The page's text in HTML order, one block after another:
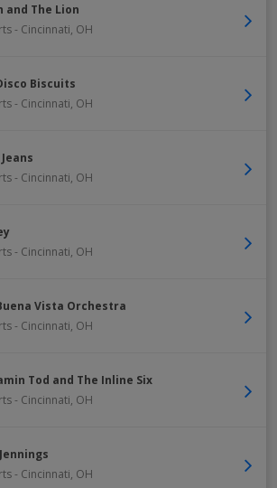
and The Lion
- Cincinnati, OH
Biscuits
- Cincinnati, OH
- Cincinnati, OH
- Cincinnati, OH
Vista Orchestra
- Cincinnati, OH
Tod and The Inline Six
- Cincinnati, OH
- Cincinnati, OH